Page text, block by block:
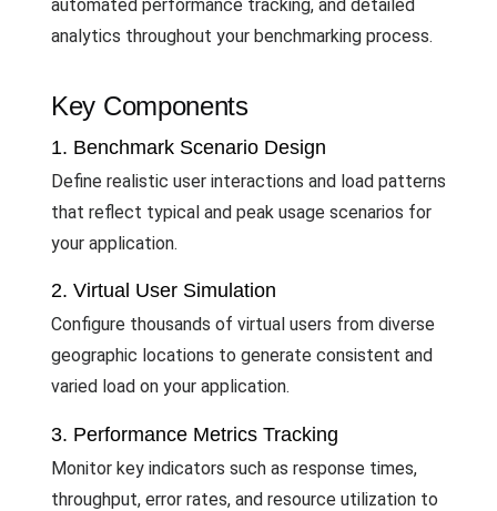
automated performance tracking, and detailed
analytics throughout your benchmarking process.
Key Components
1. Benchmark Scenario Design
Define realistic user interactions and load patterns
that reflect typical and peak usage scenarios for
your application.
2. Virtual User Simulation
Configure thousands of virtual users from diverse
geographic locations to generate consistent and
varied load on your application.
3. Performance Metrics Tracking
Monitor key indicators such as response times,
throughput, error rates, and resource utilization to